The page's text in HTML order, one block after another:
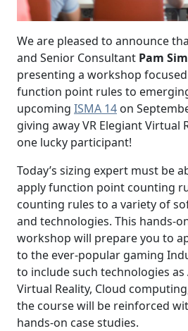
We are pleased to announce
and Senior Consultant Pam
presenting a workshop
function point rules to
upcoming ISMA 14 on
giving away VR Elegiant Virtual
one lucky participant!
Today’s sizing expert must be
apply function point counting
counting rules to a variety of
and technologies. This hands-
workshop will prepare you to
to the ever-popular gaming
to include such technologies
Virtual Reality, Cloud
the course will be reinforced
hands-on case studies.